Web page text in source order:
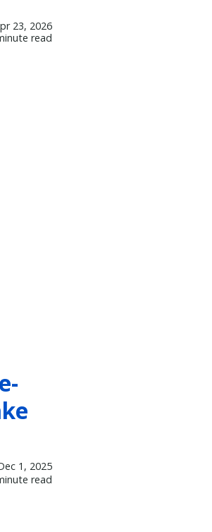
23, 2026
read
1, 2025
read